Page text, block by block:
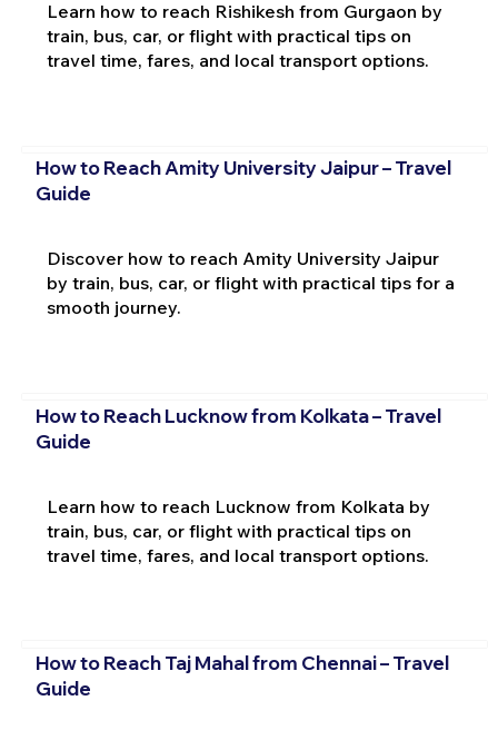
Learn how to reach Rishikesh from Gurgaon by
train, bus, car, or flight with practical tips on
travel time, fares, and local transport options.
How to Reach Amity University Jaipur – Travel
Guide
Discover how to reach Amity University Jaipur
by train, bus, car, or flight with practical tips for a
smooth journey.
How to Reach Lucknow from Kolkata – Travel
Guide
Learn how to reach Lucknow from Kolkata by
train, bus, car, or flight with practical tips on
travel time, fares, and local transport options.
How to Reach Taj Mahal from Chennai – Travel
Guide